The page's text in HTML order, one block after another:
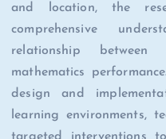
and location, the
comprehensive
relationship between
mathematics
design and
learning environments,